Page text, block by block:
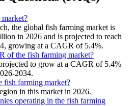
the global fish farming market is
in 2026 and is projected to reach
growing at a CAGR of 5.4%.
of the fish farming market?
to grow at a CAGR of 5.4%
2034.
fish farming market?
in this market in 2026.
operating in the fish farming